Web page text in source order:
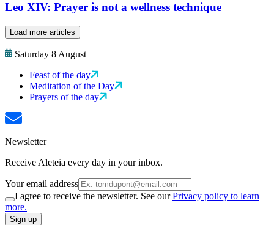
Leo XIV: Prayer is not a wellness technique
Load more articles
Saturday 8 August
Feast of the day
Meditation of the Day
Prayers of the day
Newsletter
Receive Aleteia every day in your inbox.
Your email address
I agree to receive the newsletter. See ourPrivacy policy to learn
more.
Sign up